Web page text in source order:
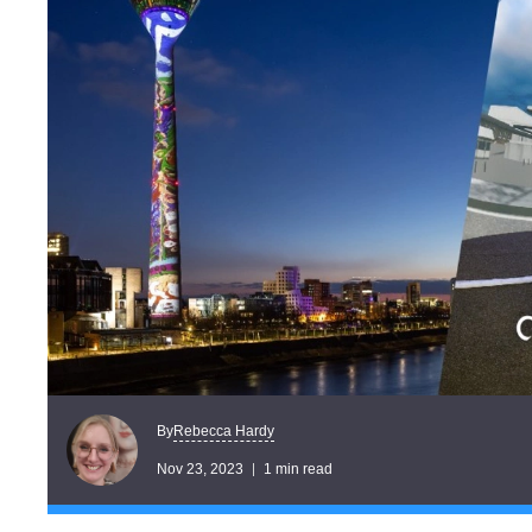
ByRebecca Hardy
Nov 23, 2023 1 min read